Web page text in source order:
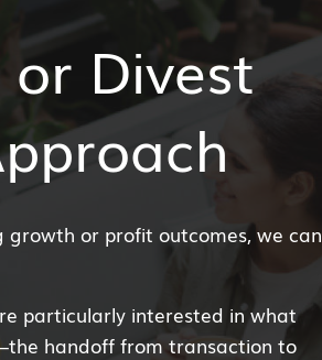
Divest
or profit outcomes, we can
particularly interested in what
handoff from transaction to